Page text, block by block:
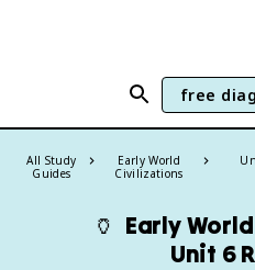
free
All Study
Guides
Early World
Civilizations
🏺 Early
Unit 6